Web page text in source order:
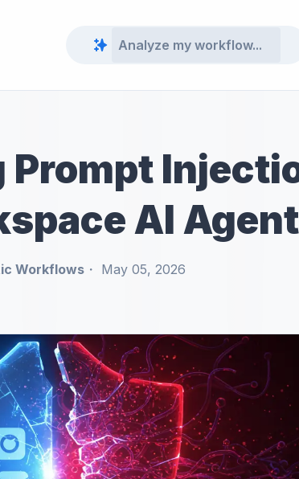
AI
Workflows May 05, 2026